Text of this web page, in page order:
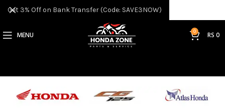
MENU 0 RS0
Get 3% Off on Bank Transfer (Code: SAVE3NOW)